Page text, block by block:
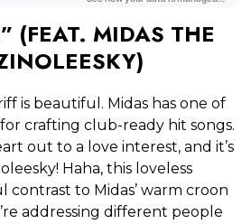
(FEAT. MIDAS THE
is beautiful. Midas has one of
crafting club-ready hit songs.
out to a love interest, and it’s
Haha, this loveless
contrast to Midas’ warm croon
addressing different people